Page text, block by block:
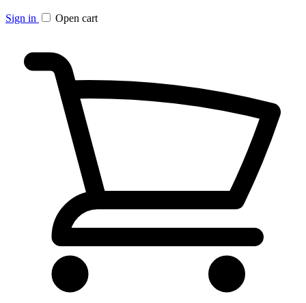
Sign in Open cart